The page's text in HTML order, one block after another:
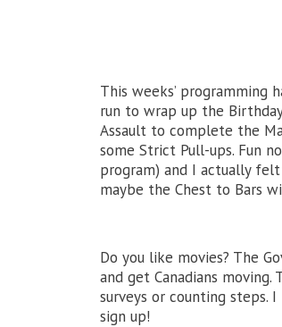
This weeks’ programming
run to wrap up the
Assault to complete the
some Strict Pull-ups. Fun
program) and I actually
maybe the Chest to Bars
Do you like movies? The
and get Canadians
surveys or counting steps.
sign up!